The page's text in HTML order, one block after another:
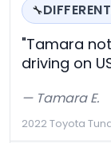
🔧
"Tamara
driving on
— Tamara E.
2022 Toyota